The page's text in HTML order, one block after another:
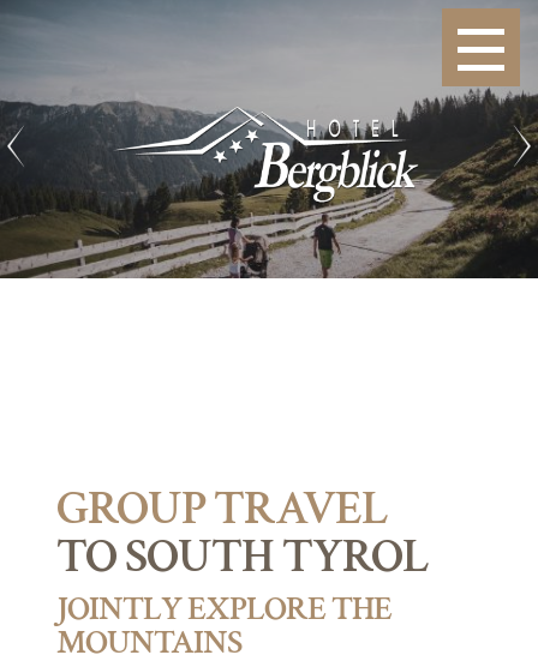
GROUP TRAVEL
TO SOUTH TYROL
JOINTLY EXPLORE THE
MOUNTAINS